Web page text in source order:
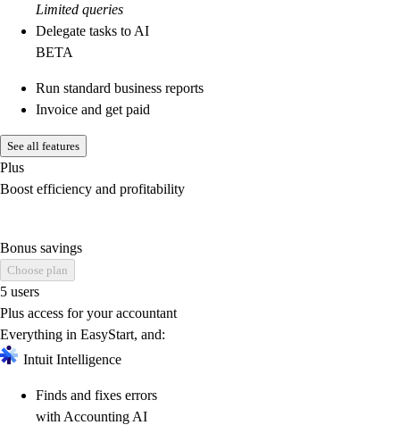
Limited queries
Delegate tasks to AI
BETA
Run standard business reports
Invoice and get paid
See all features
Plus
Boost efficiency and profitability
Bonus savings
Choose plan
5 users
Plus access for your accountant
Everything in EasyStart, and:
Intuit Intelligence
Finds and fixes errors
with Accounting AI